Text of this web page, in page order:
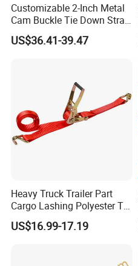
Customizable 2-Inch Metal
Cam Buckle Tie Down Strap
US$36.41-39.47
Heavy Truck Trailer Part
Cargo Lashing Polyester Tie
Down Ratchet Strap
US$16.99-17.19